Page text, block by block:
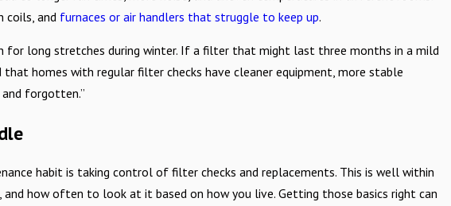
coils, and furnaces or air handlers that struggle to keep up.
for long stretches during winter. If a filter that might last three months in a mild
homes with regular filter checks have cleaner equipment, more stable
forgotten.”
habit is taking control of filter checks and replacements. This is well within
how often to look at it based on how you live. Getting those basics right can